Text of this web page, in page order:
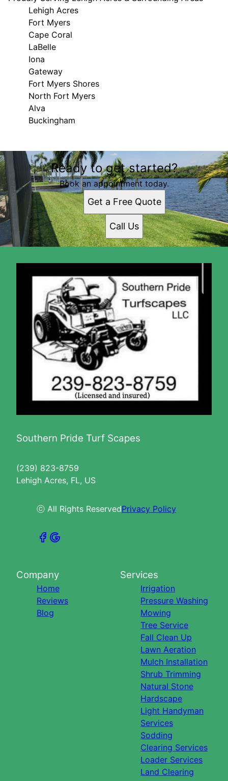
Lehigh Acres
Fort Myers
Cape Coral
LaBelle
Iona
Gateway
Fort Myers Shores
North Fort Myers
Alva
Buckingham
Areas We Serve
Lehigh Acres, FL
Fort Myers, FL
Cape Coral, FL
LaBelle, FL
Iona, FL
Gateway, FL
Fort Myers Shores, FL
Buckingham, FL
Ready to get started?
Book an appointment today.
Get a Free Quote
Call Us
Southern Pride Turf Scapes
(239) 823-8759
Lehigh Acres, FL, US
ⓒ All Rights ReservedPrivacy Policy
Company
Home
Reviews
Blog
Services
Irrigation
Pressure Washing
Mowing
Tree Service
Fall Clean Up
Lawn Aeration
Mulch Installation
Shrub Trimming
Natural Stone
Hardscape
Light Handyman
Services
Sodding
Clearing Services
Loader Services
Land Clearing